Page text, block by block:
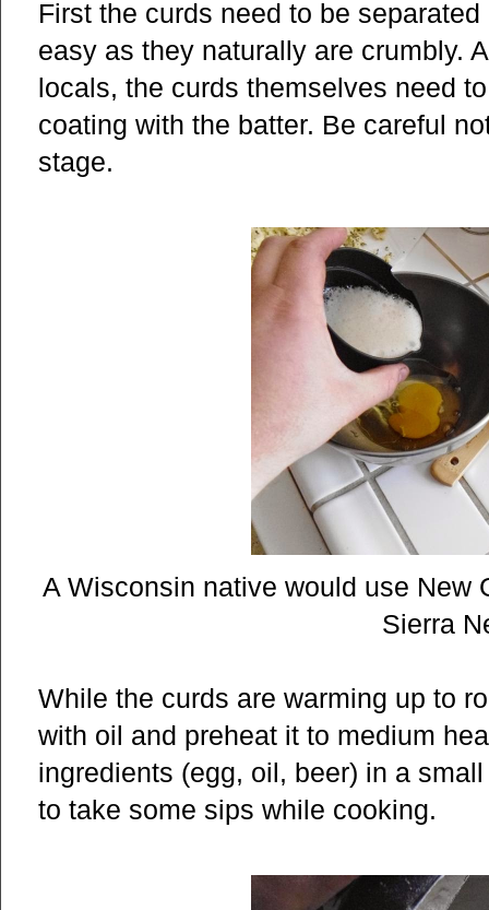
First the curds need to be
easy as they naturally are crumbly.
locals, the curds themselves need
coating with the batter. Be careful
stage.
A Wisconsin native would use New
Sierra
While the curds are warming up to
with oil and preheat it to medium
ingredients (egg, oil, beer) in a
to take some sips while cooking.